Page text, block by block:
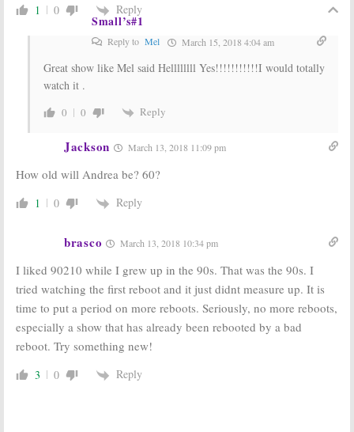
Beverly Hills, 90210:Casting
News and a Setback for the TV
April 15, 2008
September 30,
1 0 Reply
Small’s#1
Reply to Mel March 15, 2018 4:04 am
Great show like Mel said Hellllllll Yes!!!!!!!!!!!I would totally
watch it .
0 0 Reply
Jackson March 13, 2018 11:09 pm
How old will Andrea be? 60?
1 0 Reply
brasco March 13, 2018 10:34 pm
I liked 90210 while I grew up in the 90s. That was the 90s. I
tried watching the first reboot and it just didnt measure up. It is
time to put a period on more reboots. Seriously, no more reboots,
especially a show that has already been rebooted by a bad
reboot. Try something new!
3 0 Reply